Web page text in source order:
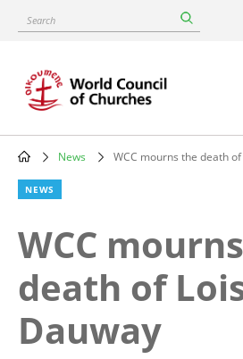
content
Search
Main
navigation
Breadcrumb
News WCC mourns the death
NEWS
WCC
death of
Dauway